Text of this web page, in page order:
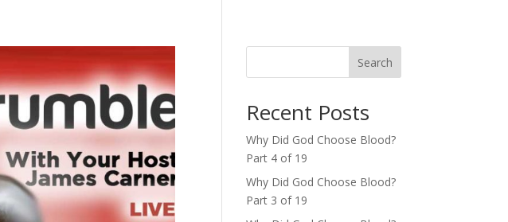
Search
Recent Posts
Why Did God Choose Blood?
Part 4 of 19
Why Did God Choose Blood?
Part 3 of 19